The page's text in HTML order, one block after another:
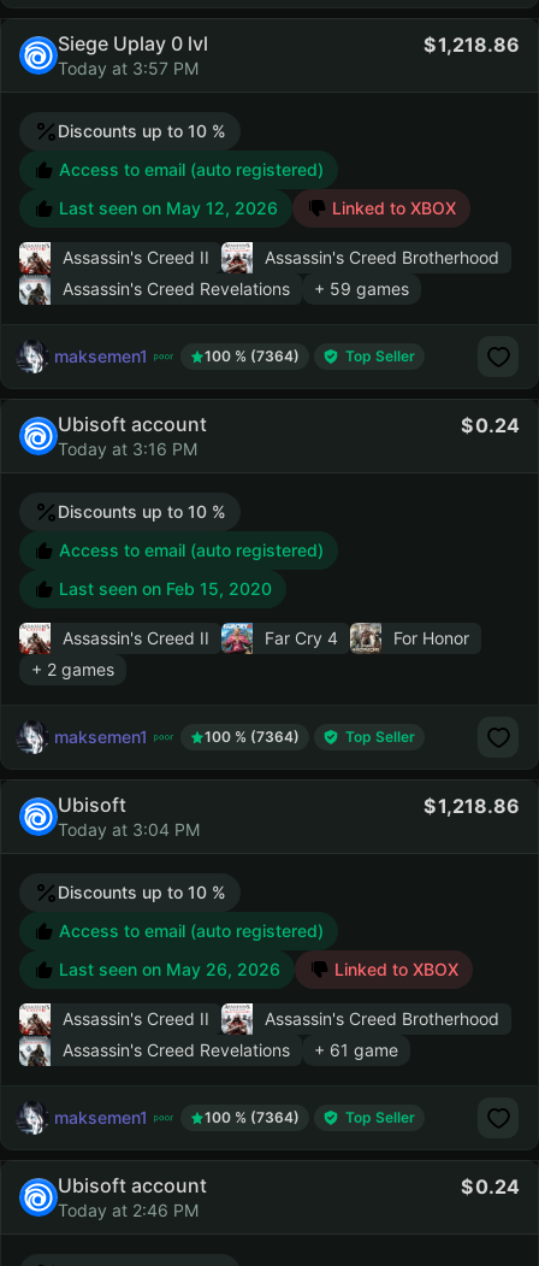
Siege Uplay 0 lvl
Today at 3:57 PM
1,218.86
Discounts up to 10 %
Access to email (auto registered)
Last seen on May 12, 2026 Linked to XBOX
Assassin's Creed II
Assassin's Creed Brotherhood
Assassin's Creed Revelations
+ 59 games
maksemen1 100 % (7364) Top Seller
Ubisoft account
Today at 3:16 PM
0.24
Discounts up to 10 %
Access to email (auto registered)
Last seen on Feb 15, 2020
Assassin's Creed II Far Cry 4
For Honor
+ 2 games
maksemen1 100 % (7364) Top Seller
Ubisoft
Today at 3:04 PM
1,218.86
Discounts up to 10 %
Access to email (auto registered)
Last seen on May 26, 2026 Linked to XBOX
Assassin's Creed II
Assassin's Creed Brotherhood
Assassin's Creed Revelations
+ 61 game
maksemen1 100 % (7364) Top Seller
Ubisoft account
Today at 2:46 PM
0.24